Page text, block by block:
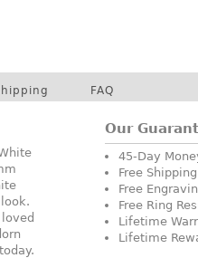
FAQ
Our
45-Day
Free Shipping
Free
Free Ring
Lifetime
Lifetime